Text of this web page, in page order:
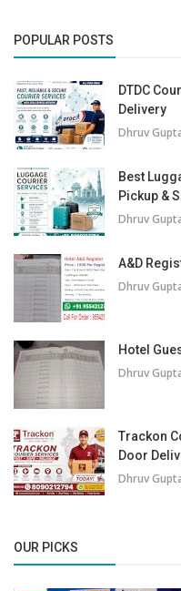
POPULAR POSTS
DTDC
Delivery
Dhruv
Best
Pickup &
Dhruv
A&D
Dhruv
Hotel
Dhruv
Trackon
Door
Dhruv
OUR PICKS